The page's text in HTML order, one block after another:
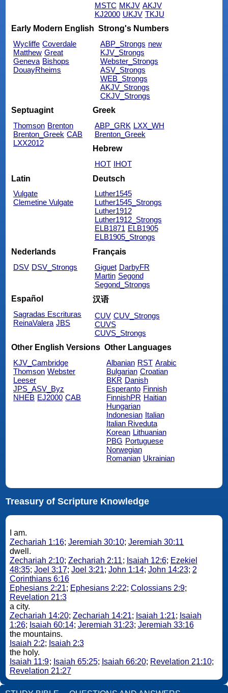
MSTC MKJV AKJV
KJ2000 UKJV TKJU
Early Modern English
Wycliffe Coverdale
Matthew Great
Geneva Bishops
DouayRheims
Strong's Numbers
ABP_Strongs new
KJV_Strongs
Webster_Strongs
ASV_Strongs
WEB_Strongs
AKJV_Strongs
CKJV_Strongs
Septuagint
Thomson Brenton
Brenton_Greek CAB
LXX2012
Greek
ABP_GRK LXX_WH
Brenton_Greek
Hebrew
HOT IHOT
Latin
Vulgate
Clemetine Vulgate
Deutsch
Luther1545
Luther1545_Strongs
Luther1912
Luther1912_Strongs
ELB1871 ELB1905
ELB1905_Strongs
Nederlands
DSV DSV_Strongs
Français
Giguet DarbyFR
Martin Segond
Segond_Strongs
Español
Sagradas Escrituras
ReinaValera JBS
汉语
CUV CUV_Strongs
CUVS
CUVS_Strongs
Other English Versions
KJV_Cambridge
Thomson Webster
Leeser
JPS_ASV_Byz
NHEB EJ2000 CAB
Other Languages
Albanian RST Arabic
Bulgarian Croatian
BKR Danish
Esperanto Finnish
FinnishPR Haitian
Hungarian
Indonesian Italian
Italian Riveduta
Korean Lithuanian
PBG Portuguese
Norwegian
Romanian Ukrainian
Treasury of Scripture Knowledge
I am.
Zechariah 1:16; Jeremiah 30:10; Jeremiah 30:11
dwell.
Zechariah 2:10; Zechariah 2:11; Isaiah 12:6; Ezekiel
48:35; Joel 3:17; Joel 3:21; John 1:14; John 14:23; 2
Corinthians 6:16
Ephesians 2:21; Ephesians 2:22; Colossians 2:9;
Revelation 21:3
a city.
Zechariah 14:20; Zechariah 14:21; Isaiah 1:21; Isaiah
1:26; Isaiah 60:14; Jeremiah 31:23; Jeremiah 33:16
the mountains.
Isaiah 2:2; Isaiah 2:3
the holy.
Isaiah 11:9; Isaiah 65:25; Isaiah 66:20; Revelation 21:10;
Revelation 21:27